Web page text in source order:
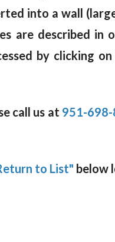
into a wall
are described in
by clicking
call us at 951-
to List" below